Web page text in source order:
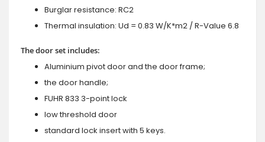
Burglar resistance: RC2
Thermal insulation: Ud = 0.83 W/K*m2 / R-Value 6.8
The door set includes:
Aluminium pivot door and the door frame;
the door handle;
FUHR 833 3-point lock
low threshold door
standard lock insert with 5 keys.